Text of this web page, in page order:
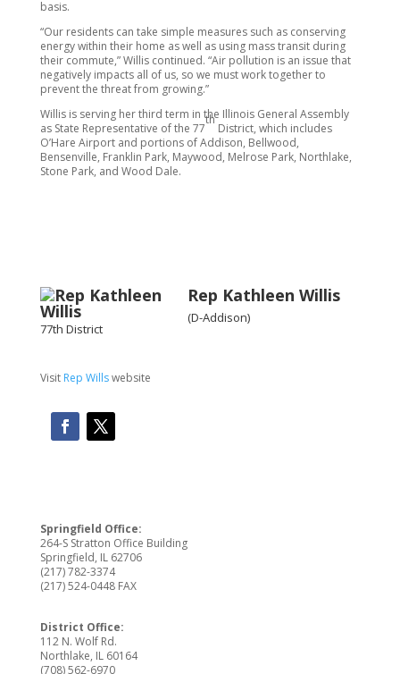
basis.
“Our residents can take simple measures such as conserving
energy within their home as well as using mass transit during
their commute,” Willis continued. “Air pollution is an issue that
negatively impacts all of us, so we must work together to
prevent the threat from growing.”
Willis is serving her third term in the Illinois General Assembly
as State Representative of the 77
th
District, which includes
O’Hare Airport and portions of Addison, Bellwood,
Bensenville, Franklin Park, Maywood, Melrose Park, Northlake,
Stone Park, and Wood Dale.
Rep Kathleen Willis
(D-Addison)
77th District
Visit Rep Willswebsite
Springfield Office:
264-S Stratton Office Building
Springfield, IL 62706
(217) 782-3374
(217) 524-0448 FAX
District Office:
112 N. Wolf Rd.
Northlake, IL 60164
(708) 562-6970